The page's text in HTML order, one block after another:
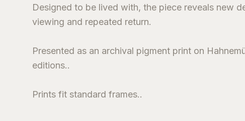
Designed to be lived with, the piece reveals new
viewing and repeated return.
Presented as an archival pigment print on
editions..
Prints fit standard frames..